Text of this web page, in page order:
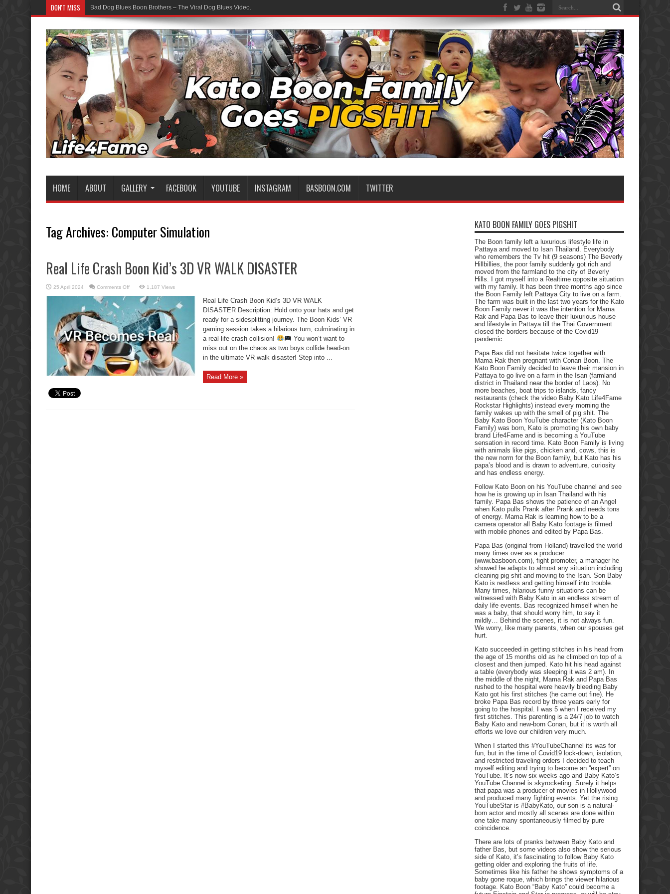
DON'T MISS Bad Dog Blues Boon Brothers – The Viral Dog Blues Video.
HOME ABOUT GALLERY FACEBOOK YOUTUBE INSTAGRAM BASBOON.COM TWITTER
Tag Archives: Computer Simulation
Real Life Crash Boon Kid’s 3D VR WALK DISASTER
25 April 2024 Comments Offon
Life
Crash
Boon
Kid’s
3D
VR
WALK
DISASTER
1,187 Views
Real Life Crash Boon Kid’s 3D VR WALK
DISASTER Description: Hold onto your hats and get
ready for a sidesplitting journey. The Boon Kids’ VR
gaming session takes a hilarious turn, culminating in
a real-life crash collision!
You won’t want to
miss out on the chaos as two boys collide head-on
in the ultimate VR walk disaster! Step into ...
Read More »
KATO BOON FAMILY GOES PIGSHIT
The Boon family left a luxurious lifestyle life in
Pattaya and moved to Isan Thailand. Everybody
who remembers the Tv hit (9 seasons) The Beverly
Hillbillies, the poor family suddenly got rich and
moved from the farmland to the city of Beverly
Hills. I got myself into a Realtime opposite situation
with my family. It has been three months ago since
the Boon Family left Pattaya City to live on a farm.
The farm was built in the last two years for the Kato
Boon Family never it was the intention for Mama
Rak and Papa Bas to leave their luxurious house
and lifestyle in Pattaya till the Thai Government
closed the borders because of the Covid19
pandemic.
Papa Bas did not hesitate twice together with
Mama Rak then pregnant with Conan Boon. The
Kato Boon Family decided to leave their mansion in
Pattaya to go live on a farm in the Isan (farmland
district in Thailand near the border of Laos). No
more beaches, boat trips to islands, fancy
restaurants (check the video Baby Kato Life4Fame
Rockstar Highlights) instead every morning the
family wakes up with the smell of pig shit. The
Baby Kato Boon YouTube character (Kato Boon
Family) was born, Kato is promoting his own baby
brand Life4Fame and is becoming a YouTube
sensation in record time. Kato Boon Family is living
with animals like pigs, chicken and, cows, this is
the new norm for the Boon family, but Kato has his
papa’s blood and is drawn to adventure, curiosity
and has endless energy.
Follow Kato Boon on his YouTube channel and see
how he is growing up in Isan Thailand with his
family. Papa Bas shows the patience of an Angel
when Kato pulls Prank after Prank and needs tons
of energy. Mama Rak is learning how to be a
camera operator all Baby Kato footage is filmed
with mobile phones and edited by Papa Bas.
Papa Bas (original from Holland) travelled the world
many times over as a producer
(www.basboon.com), fight promoter, a manager he
showed he adapts to almost any situation including
cleaning pig shit and moving to the Isan. Son Baby
Kato is restless and getting himself into trouble.
Many times, hilarious funny situations can be
witnessed with Baby Kato in an endless stream of
daily life events. Bas recognized himself when he
was a baby, that should worry him, to say it
mildly… Behind the scenes, it is not always fun.
We worry, like many parents, when our spouses get
hurt.
Kato succeeded in getting stitches in his head from
the age of 15 months old as he climbed on top of a
closest and then jumped. Kato hit his head against
a table (everybody was sleeping it was 2 am). In
the middle of the night, Mama Rak and Papa Bas
rushed to the hospital were heavily bleeding Baby
Kato got his first stitches (he came out fine). He
broke Papa Bas record by three years early for
going to the hospital. I was 5 when I received my
first stitches. This parenting is a 24/7 job to watch
Baby Kato and new-born Conan, but it is worth all
efforts we love our children very much.
When I started this #YouTubeChannel its was for
fun, but in the time of Covid19 lock-down, isolation,
and restricted traveling orders I decided to teach
myself editing and trying to become an “expert” on
YouTube. It’s now six weeks ago and Baby Kato’s
YouTube Channel is skyrocketing. Surely it helps
that papa was a producer of movies in Hollywood
and produced many fighting events. Yet the rising
YouTubeStar is #BabyKato, our son is a natural-
born actor and mostly all scenes are done within
one take many spontaneously filmed by pure
coincidence.
There are lots of pranks between Baby Kato and
father Bas, but some videos also show the serious
side of Kato, it’s fascinating to follow Baby Kato
getting older and exploring the fruits of life.
Sometimes like his father he shows symptoms of a
baby gone roque, which brings the viewer hilarious
footage. Kato Boon “Baby Kato” could become a